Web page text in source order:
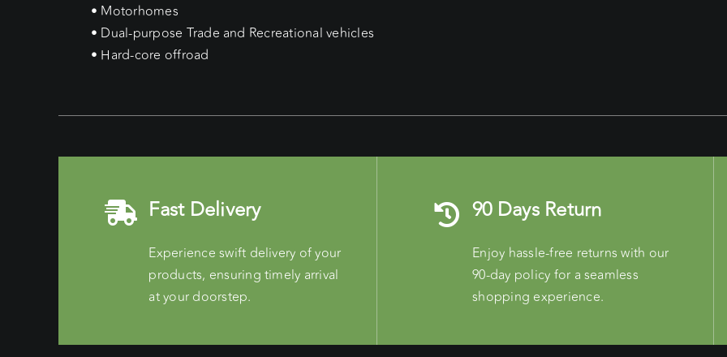
• Motorhomes
• Dual-purpose Trade and Recreational vehicles
• Hard-core offroad
Fast Delivery
Experience swift delivery of your
products, ensuring timely arrival
at your doorstep.
90 Days Return
Enjoy hassle-free returns with our
90-day policy for a seamless
shopping experience.